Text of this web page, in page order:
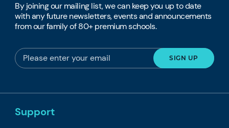
By joining our mailing list, we can keep you up to date
with any future newsletters, events and announcements
from our family of 80+ premium schools.
Support